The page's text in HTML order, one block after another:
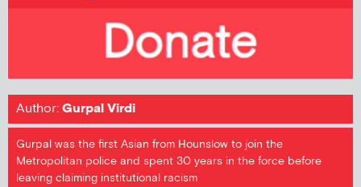
Author:Gurpal Virdi
Gurpal was the first Asian from Hounslow to join the
Metropolitan police and spent 30 years in the force before
leaving claiming institutional racism